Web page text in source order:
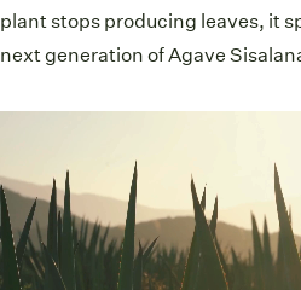
plant stops producing leaves, it
next generation of Agave